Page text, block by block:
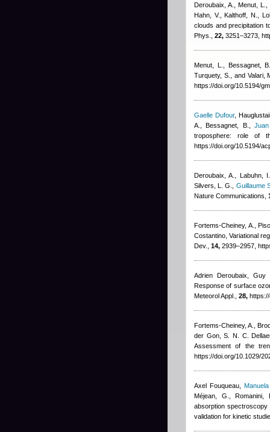
Deroubaix, A., Menut,
Hahn, V., Kalthoff, N.,
clouds and precipitation
Phys., 22, 3251–3273,
Menut, L., Bessagnet,
Turquety, S., and Valari,
https://doi.org/10.5194/
Gaelle Dufour,
A., Bessagnet, B.
,
troposphere: role of
https://doi.org/10.5194/
Deroubaix, A., Labuhn, I.
Silvers, L. G.
Guillaume
Nature Communications,
Fortems-Cheiney, A.,
Costantino , Variational
Dev., 14, 2939–2957,
Adrien Deroubaix, Guy
Response of surface
Meteorol Appl., 28,
Fortems-Cheiney, A.,
der Gon, S. N. C.
Assessment of the
https://doi.org/10.1029/
Axel Fouqueau
Méjean, G., Romanini,
absorption
validation for kinetic